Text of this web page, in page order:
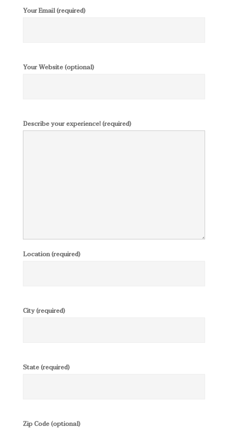
Your Email (required)
Your Website (optional)
Describe your experience! (required)
Location (required)
City (required)
State (required)
Zip Code (optional)